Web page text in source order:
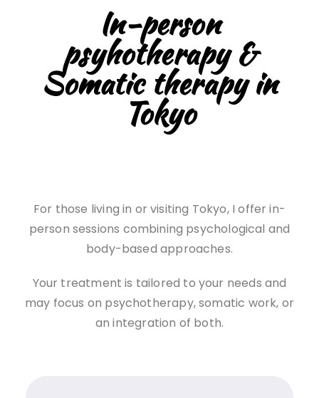
In-person
psyhotherapy &
Somatic therapy in
Tokyo
For those living in or visiting Tokyo, I offer in-
person sessions combining psychological and
body-based approaches.
Your treatment is tailored to your needs and
may focus on psychotherapy, somatic work, or
an integration of both.